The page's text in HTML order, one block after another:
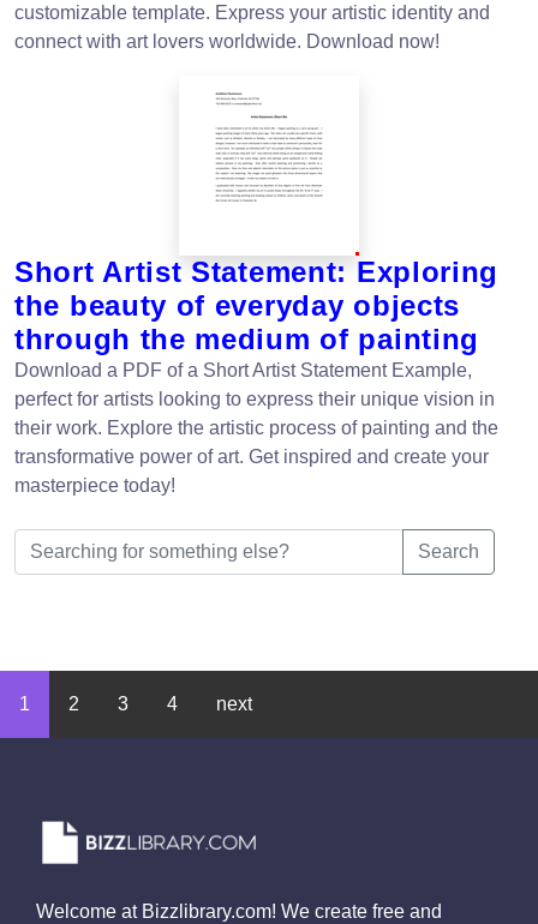
customizable template. Express your artistic identity and
connect with art lovers worldwide. Download now!
Short Artist Statement: Exploring
the beauty of everyday objects
through the medium of painting
Download a PDF of a Short Artist Statement Example,
perfect for artists looking to express their unique vision in
their work. Explore the artistic process of painting and the
transformative power of art. Get inspired and create your
masterpiece today!
Search
1 2 3 4 next
Welcome at Bizzlibrary.com! We create free and